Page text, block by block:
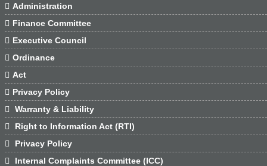
 Administration
 Finance Committee
 Executive Council
 Ordinance
 Act
 Privacy Policy

Warranty & Liability

Right to Information Act (RTI)

Privacy Policy

Internal Complaints Committee (ICC)